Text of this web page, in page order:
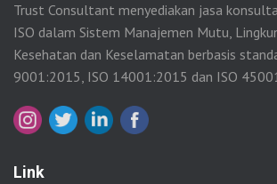
Trust Consultant menyediakan jasa
ISO dalam Sistem Manajemen Mutu,
Kesehatan dan Keselamatan berbasis
9001:2015, ISO 14001:2015 dan ISO
Link